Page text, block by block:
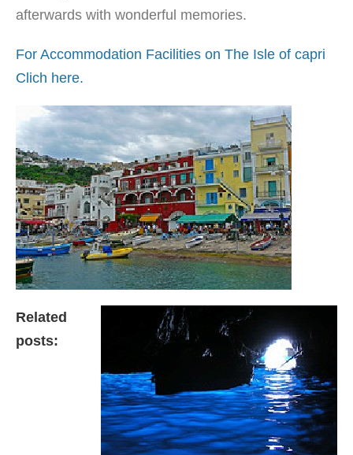
afterwards with wonderful memories.
For Accommodation Facilities on The Isle of capri
Clich here.
Related
posts: